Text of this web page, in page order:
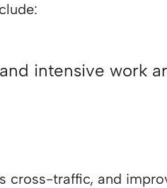
intensive work
cross-traffic, and